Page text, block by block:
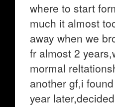
where to start
much it almost
away when we
fr almost 2
mormal
another gf,i
year